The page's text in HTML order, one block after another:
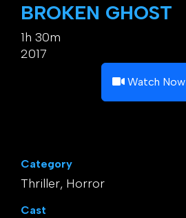
BROKEN GHOST
1h 30m
2017
Watch Now
Category
Thriller, Horror
Cast